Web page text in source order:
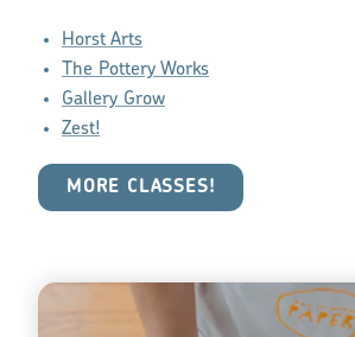
Horst Arts
The Pottery Works
Gallery Grow
Zest!
MORE CLASSES!